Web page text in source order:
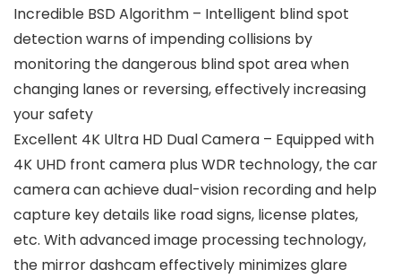
Incredible BSD Algorithm – Intelligent blind spot
detection warns of impending collisions by
monitoring the dangerous blind spot area when
changing lanes or reversing, effectively increasing
your safety
Excellent 4K Ultra HD Dual Camera – Equipped with
4K UHD front camera plus WDR technology, the car
camera can achieve dual-vision recording and help
capture key details like road signs, license plates,
etc. With advanced image processing technology,
the mirror dashcam effectively minimizes glare